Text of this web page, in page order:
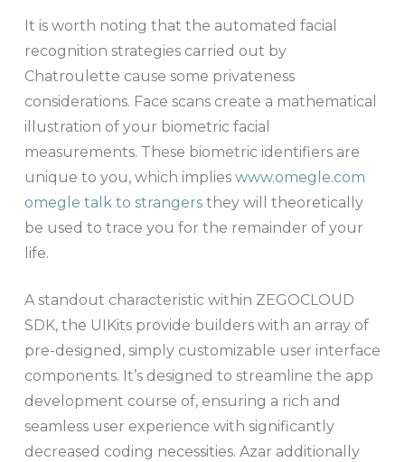
It is worth noting that the automated facial
recognition strategies carried out by
Chatroulette cause some privateness
considerations. Face scans create a mathematical
illustration of your biometric facial
measurements. These biometric identifiers are
unique to you, which implies www.omegle.com
omegle talk to strangersthey will theoretically
be used to trace you for the remainder of your
life.
A standout characteristic within ZEGOCLOUD
SDK, the UIKits provide builders with an array of
pre-designed, simply customizable user interface
components. It’s designed to streamline the app
development course of, ensuring a rich and
seamless user experience with significantly
decreased coding necessities. Azar additionally